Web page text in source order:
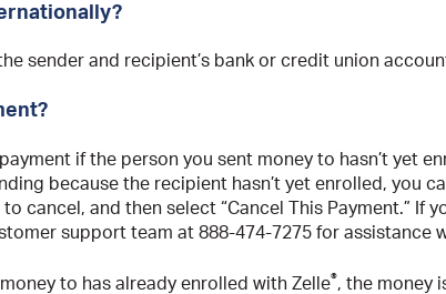
sender and recipient’s bank or credit union
if the person you sent money to hasn’t yet
because the recipient hasn’t yet enrolled, you
cancel, and then select “Cancel This Payment.” If
support team at 888-474-7275 for assistance
to has already enrolled with Zelle®, the money